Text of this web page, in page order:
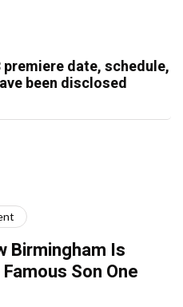
premiere date, schedule,
been disclosed
Birmingham Is
Son One